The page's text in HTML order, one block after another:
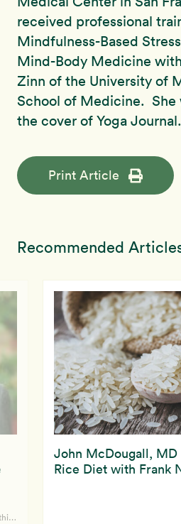
received professional
Mindfulness-Based
Mind-Body Medicine
Zinn of the University of
School of Medicine. She
the cover of Yoga Journal.
Print Article
Recommended
John McDougall, MD
Rice Diet with Frank